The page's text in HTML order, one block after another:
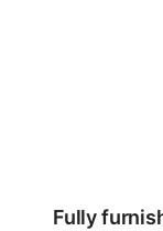
Fully